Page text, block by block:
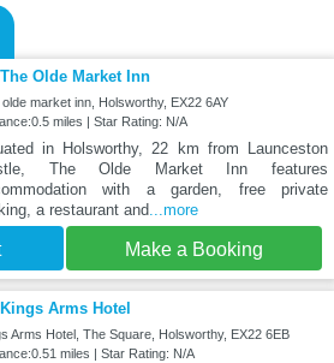
The Olde Market Inn
market inn, Holsworthy, EX22 6AY
miles | Star Rating: N/A
in Holsworthy, 22 km from Launceston
The Olde Market Inn features
with a garden, free private
a restaurant and...more
Make a Booking
Kings Arms Hotel
Arms Hotel, The Square, Holsworthy, EX22 6EB
miles | Star Rating: N/A